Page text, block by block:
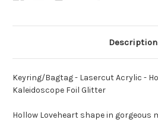
Description
Keyring/Bagtag - Lasercut Acrylic -
Kaleidoscope Foil Glitter
Hollow Loveheart shape in gorgeous